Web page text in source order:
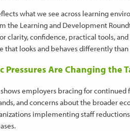
what we see across learning
the Learning and Development
clarity, confidence, practical tools,
that looks and behaves differently
Pressures Are Changing the
employers bracing for
and concerns about the broader
implementing staff